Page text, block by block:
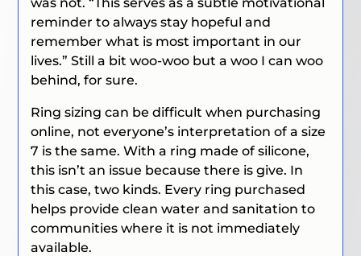
reminder to always stay hopeful and
remember what is most important in our
lives.” Still a bit woo-woo but a woo I can woo
behind, for sure.
Ring sizing can be difficult when purchasing
online, not everyone’s interpretation of a size
7 is the same. With a ring made of silicone,
this isn’t an issue because there is give. In
this case, two kinds. Every ring purchased
helps provide clean water and sanitation to
communities where it is not immediately
available.